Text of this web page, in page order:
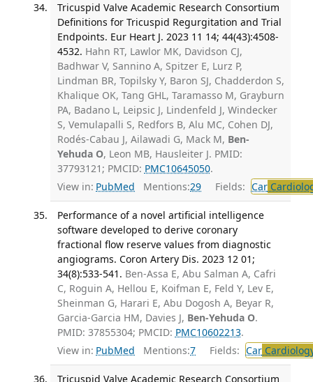
Tricuspid Valve Academic Research Consortium
Definitions for Tricuspid Regurgitation and Trial
Endpoints. Eur Heart J. 2023 11 14; 44(43):4508-
4532. Hahn RT, Lawlor MK, Davidson CJ,
Badhwar V, Sannino A, Spitzer E, Lurz P,
Lindman BR, Topilsky Y, Baron SJ, Chadderdon S,
Khalique OK, Tang GHL, Taramasso M, Grayburn
PA, Badano L, Leipsic J, Lindenfeld J, Windecker
S, Vemulapalli S, Redfors B, Alu MC, Cohen DJ,
Rodés-Cabau J, Ailawadi G, Mack M, Ben-
Yehuda O, Leon MB, Hausleiter J. PMID:
37793121; PMCID: PMC10645050.
View in: PubMed Mentions:29 Fields: Car
Performance of a novel artificial intelligence
software developed to derive coronary
fractional flow reserve values from diagnostic
angiograms. Coron Artery Dis. 2023 12 01;
34(8):533-541. Ben-Assa E, Abu Salman A, Cafri
C, Roguin A, Hellou E, Koifman E, Feld Y, Lev E,
Sheinman G, Harari E, Abu Dogosh A, Beyar R,
Garcia-Garcia HM, Davies J, Ben-Yehuda O.
PMID: 37855304; PMCID: PMC10602213.
View in: PubMed Mentions:7 Fields: Car
Tricuspid Valve Academic Research Consortium